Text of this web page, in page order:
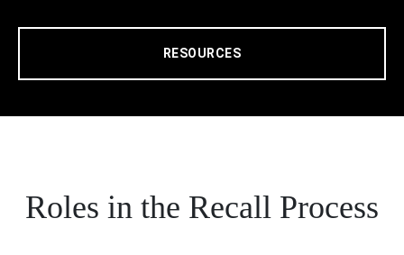
RESOURCES
Roles in the Recall Process